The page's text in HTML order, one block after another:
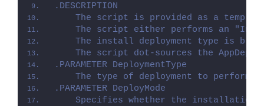
.DESCRIPTION
The script is provided as a
The script either performs an
The install deployment type is
The script dot-sources the
.PARAMETER DeploymentType
The type of deployment to perform.
.PARAMETER DeployMode
Specifies whether the installation